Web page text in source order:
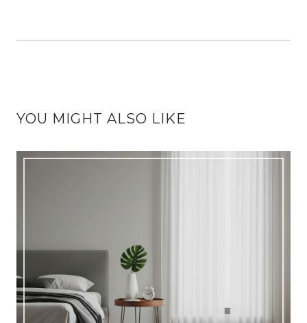
YOU MIGHT ALSO LIKE